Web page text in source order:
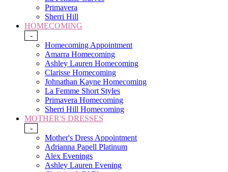
Primavera
Sherri Hill
HOMECOMING
-
Homecoming Appointment
Amarra Homecoming
Ashley Lauren Homecoming
Clarisse Homecoming
Johnathan Kayne Homecoming
La Femme Short Styles
Primavera Homecoming
Sherri Hill Homecoming
MOTHER'S DRESSES
-
Mother's Dress Appointment
Adrianna Papell Platinum
Alex Evenings
Ashley Lauren Evening